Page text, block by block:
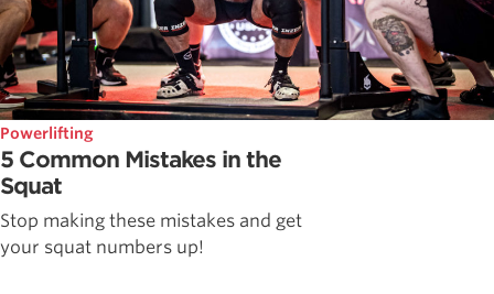
Powerlifting
5 Common Mistakes in the
Squat
Stop making these mistakes and get
your squat numbers up!